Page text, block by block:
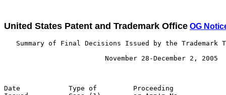
United States Patent and Trademark Office OG
Summary of Final Decisions Issued by the Trademark
                         November 28-December 2, 2005
Date            Type of         Proceeding